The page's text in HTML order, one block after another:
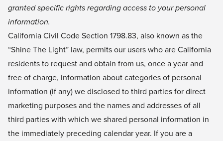
granted specific rights regarding access to your personal
information.
California Civil Code Section 1798.83, also known as the
“Shine The Light” law, permits our users who are California
residents to request and obtain from us, once a year and
free of charge, information about categories of personal
information (if any) we disclosed to third parties for direct
marketing purposes and the names and addresses of all
third parties with which we shared personal information in
the immediately preceding calendar year. If you are a